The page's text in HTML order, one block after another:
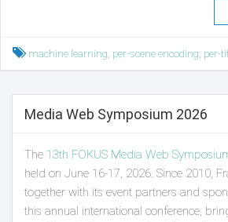
Tagged
machine learning per-scene encoding per-
Media Web Symposium 2026
The 13th FOKUS Media Web
held on June 16-17, 2026. Since 2010,
together with its event partners and
this annual international conference,